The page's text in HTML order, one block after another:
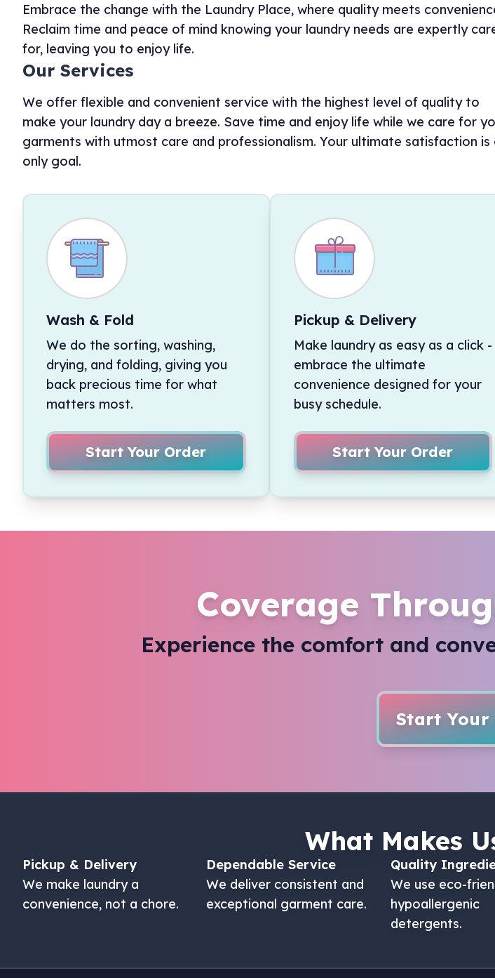
Embrace the change with the Laundry Place, where quality meets
Reclaim time and peace of mind knowing your laundry needs are expertly
for, leaving you to enjoy life.
Our Services
We offer flexible and convenient service with the highest level of quality to
make your laundry day a breeze. Save time and enjoy life while we care for
garments with utmost care and professionalism. Your ultimate satisfaction is
only goal.
Wash & Fold
We do the sorting, washing,
drying, and folding, giving you
back precious time for what
matters most.
Start Your Order
Pickup & Delivery
Make laundry as easy as a click -
embrace the ultimate
convenience designed for your
busy schedule.
Start Your Order
Coverage
Experience the comfort and
Start Your
What Makes
Pickup & Delivery
We make laundry a
convenience, not a chore.
Dependable Service
We deliver consistent and
exceptional garment care.
Quality
We use eco-
hypoallergenic
detergents.